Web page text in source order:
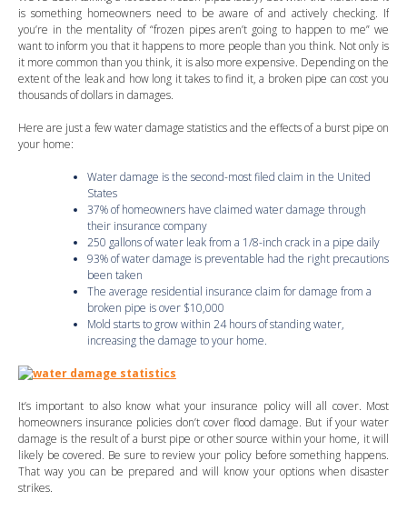
is something homeowners need to be aware of and actively checking. If
you’re in the mentality of “frozen pipes aren’t going to happen to me” we
want to inform you that it happens to more people than you think. Not only is
it more common than you think, it is also more expensive. Depending on the
extent of the leak and how long it takes to find it, a broken pipe can cost you
thousands of dollars in damages.
Here are just a few water damage statistics and the effects of a burst pipe on
your home:
Water damage is the second-most filed claim in the United
States
37% of homeowners have claimed water damage through
their insurance company
250 gallons of water leak from a 1/8-inch crack in a pipe daily
93% of water damage is preventable had the right precautions
been taken
The average residential insurance claim for damage from a
broken pipe is over $10,000
Mold starts to grow within 24 hours of standing water,
increasing the damage to your home.
It’s important to also know what your insurance policy will all cover. Most
homeowners insurance policies don’t cover flood damage. But if your water
damage is the result of a burst pipe or other source within your home, it will
likely be covered. Be sure to review your policy before something happens.
That way you can be prepared and will know your options when disaster
strikes.